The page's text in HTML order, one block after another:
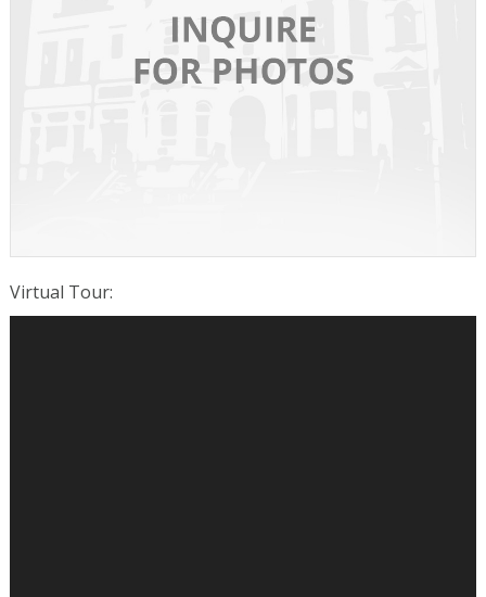
Virtual Tour: